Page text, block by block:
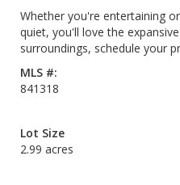
Whether you're entertaining
quiet, you'll love the
surroundings, schedule your
MLS #:
841318
Lot Size
2.99 acres